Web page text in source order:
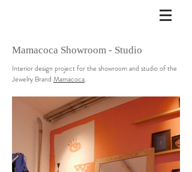
Mamacoca Showroom - Studio
Interior design project for the showroom and studio of the
Jewelry Brand Mamacoca.